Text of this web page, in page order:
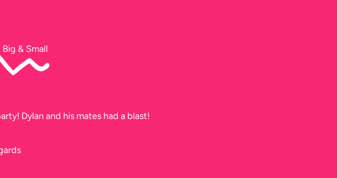
& Small
Dylan and his mates had a blast!